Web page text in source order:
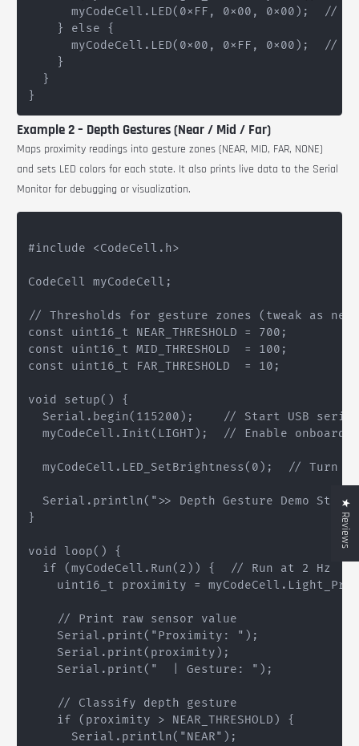
myCodeCell.LED(0xFF, 0x00, 0x00);  //
    } else {
myCodeCell.LED(0x00, 0xFF, 0x00);  //
    }
  }
Example 2 – Depth Gestures (Near / Mid / Far)
Maps proximity readings into gesture zones (NEAR, MID, FAR, NONE)
and sets LED colors for each state. It also prints live data to the Serial
Monitor for debugging or visualization.
#include <CodeCell.h>
CodeCell myCodeCell;
// Thresholds for gesture zones (tweak as
const uint16_t NEAR_THRESHOLD = 700;
const uint16_t MID_THRESHOLD  = 100;
const uint16_t FAR_THRESHOLD  = 10;
void setup() {
Serial.begin(115200);    // Start USB
myCodeCell.Init(LIGHT);  // Enable onboard
myCodeCell.LED_SetBrightness(0);  // Turn
Serial.println(">> Depth Gesture Demo
}
void loop() {
  if (myCodeCell.Run(2)) {  // Run at 2 Hz
uint16_t proximity =
    // Print raw sensor value
    Serial.print("Proximity: ");
    Serial.print(proximity);
    Serial.print("  | Gesture: ");
    // Classify depth gesture
    if (proximity > NEAR_THRESHOLD) {
      Serial.println("NEAR");
★ Reviews